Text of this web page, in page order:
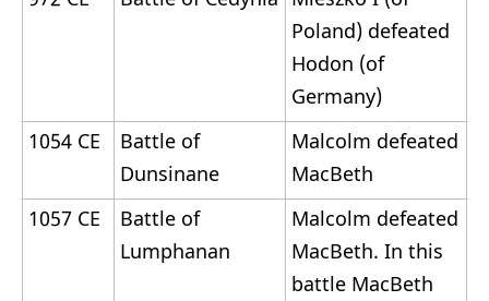
Poland) defeated
Hodon (of
Germany)
1054 CE
Battle of
Dunsinane
Malcolm defeated
MacBeth
1057 CE
Battle of
Lumphanan
Malcolm defeated
MacBeth. In this
battle MacBeth